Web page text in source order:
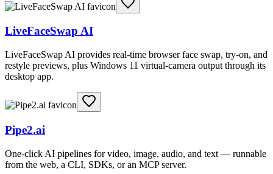
LiveFaceSwap AI
LiveFaceSwap AI provides real-time browser face swap, try-on, and
restyle previews, plus Windows 11 virtual-camera output through its
desktop app.
Pipe2.ai
One-click AI pipelines for video, image, audio, and text — runnable
from the web, a CLI, SDKs, or an MCP server.